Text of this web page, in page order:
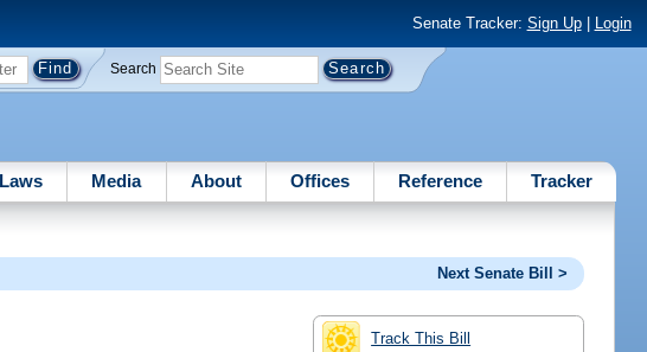
Senate Tracker: Sign Up| Login
Search
Laws Media About Offices Reference Tracker
Next Senate Bill >
Track This Bill